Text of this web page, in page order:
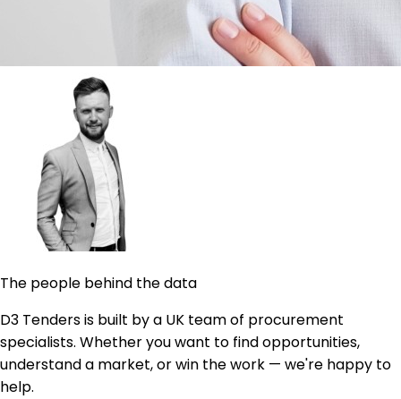
The people behind the data
D3 Tenders is built by a UK team of procurement
specialists. Whether you want to find opportunities,
understand a market, or win the work — we're happy to
help.